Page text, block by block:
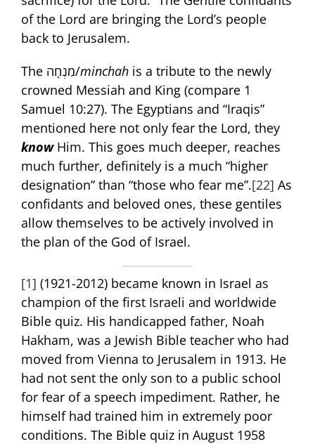
of the Lord are bringing the Lord’s people
back to Jerusalem.
The מִנְחָה/minchahis a tribute to the newly
crowned Messiah and King (compare 1
Samuel 10:27). The Egyptians and “Iraqis”
mentioned here not only fear the Lord, they
knowHim. This goes much deeper, reaches
much further, definitely is a much “higher
designation” than “those who fear me”.[22] As
confidants and beloved ones, these gentiles
allow themselves to be actively involved in
the plan of the God of Israel.
[1] (1921-2012) became known in Israel as
champion of the first Israeli and worldwide
Bible quiz. His handicapped father, Noah
Hakham, was a Jewish Bible teacher who had
moved from Vienna to Jerusalem in 1913. He
had not sent the only son to a public school
for fear of a speech impediment. Rather, he
himself had trained him in extremely poor
conditions. The Bible quiz in August 1958